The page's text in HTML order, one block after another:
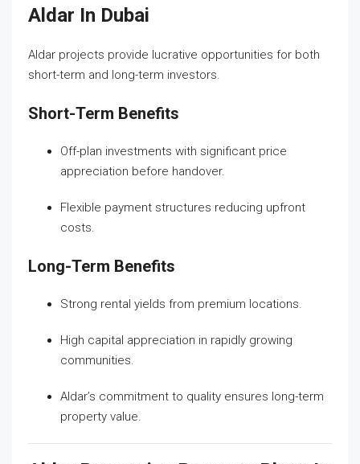
Aldar In Dubai
Aldar projects provide lucrative opportunities for both
short-term and long-term investors.
Short-Term Benefits
Off-plan investments with significant price
appreciation before handover.
Flexible payment structures reducing upfront
costs.
Long-Term Benefits
Strong rental yields from premium locations.
High capital appreciation in rapidly growing
communities.
Aldar’s commitment to quality ensures long-term
property value.